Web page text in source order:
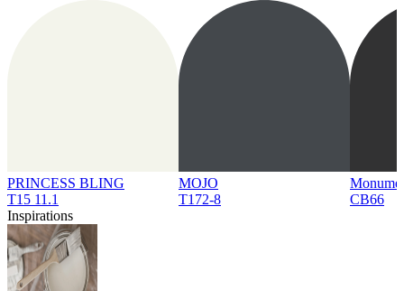
PRINCESS BLING
T15 11.1
MOJO
T172-8
CB66
Inspirations